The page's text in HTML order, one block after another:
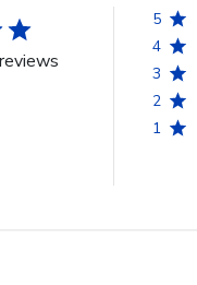
5
4
3
2
1